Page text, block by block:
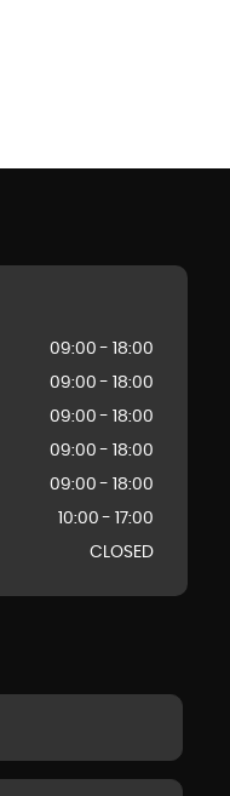
09:00 - 18:00
09:00 - 18:00
09:00 - 18:00
09:00 - 18:00
09:00 - 18:00
10:00 - 17:00
CLOSED